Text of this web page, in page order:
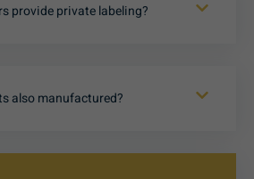
provide private labeling?
also manufactured?